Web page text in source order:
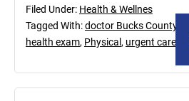
Filed Under: Health & Wellnes
Tagged With:doctor Bucks County
health exam, Physical , urgent care